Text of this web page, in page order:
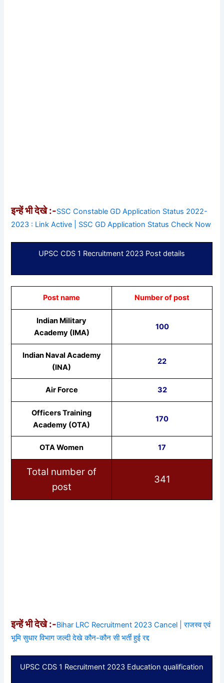
इन्हें भी देखे :-SSC Constable GD Application Status 2022-
2023 : Link Active | SSC GD Application Status Check Now
UPSC CDS 1 Recruitment 2023 Post details
Post name Number of post
Indian Military
Academy (IMA)
100
Indian Naval Academy
(INA)
22
Air Force 32
Officers Training
Academy (OTA)
170
OTA Women 17
Total number of
post
341
इन्हें भी देखे :-Bihar LRC Recruitment 2023 Cancel | राजस्व एवं
भूमि सुधार विभाग जल्दी देखे कौन-कौन सी भर्ती हुई रद्द
UPSC CDS 1 Recruitment 2023 Education qualification